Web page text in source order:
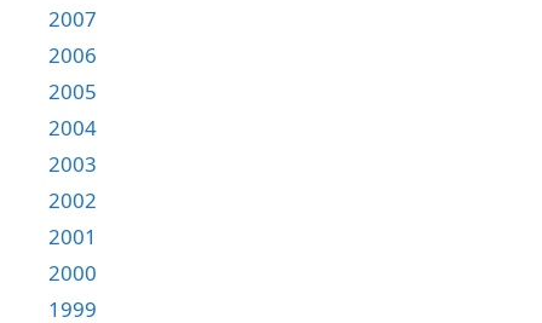
2007
2006
2005
2004
2003
2002
2001
2000
1999